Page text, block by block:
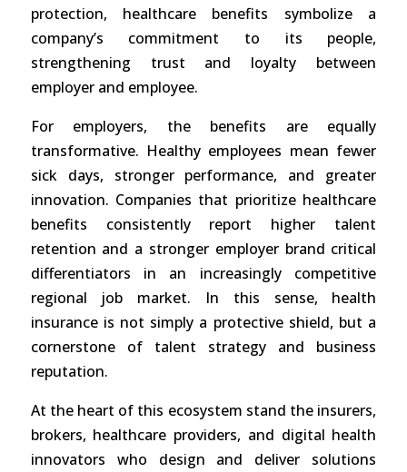
protection, healthcare benefits symbolize a
company’s commitment to its people,
strengthening trust and loyalty between
employer and employee.
For employers, the benefits are equally
transformative. Healthy employees mean fewer
sick days, stronger performance, and greater
innovation. Companies that prioritize healthcare
benefits consistently report higher talent
retention and a stronger employer brand critical
differentiators in an increasingly competitive
regional job market. In this sense, health
insurance is not simply a protective shield, but a
cornerstone of talent strategy and business
reputation.
At the heart of this ecosystem stand the insurers,
brokers, healthcare providers, and digital health
innovators who design and deliver solutions